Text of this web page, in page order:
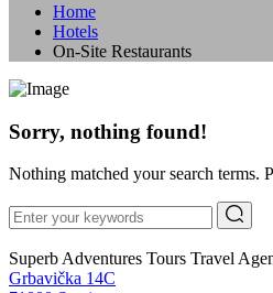
Home
Hotels
On-Site Restaurants
Sorry, nothing found!
Nothing matched your search terms.
Superb Adventures Tours Travel
Grbavička 14C